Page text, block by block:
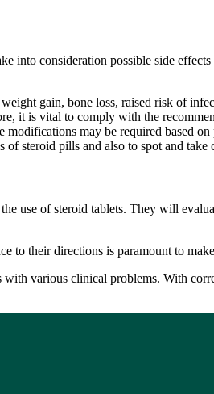
consideration possible side
gain, bone loss, raised risk of
it is vital to comply with the
may be required based
steroid pills and also to spot and
use of steroid tablets. They will
to their directions is paramount to
various clinical problems. With